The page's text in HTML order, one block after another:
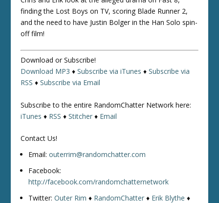
finding the Lost Boys on TV, scoring Blade Runner 2,
and the need to have Justin Bolger in the Han Solo spin-
off film!
Download or Subscribe!
Download MP3 ♦Subscribe via iTunes ♦Subscribe via
RSS ♦Subscribe via Email
Subscribe to the entire RandomChatter Network here:
iTunes ♦ RSS ♦Stitcher ♦ Email
Contact Us!
Email:outerrim@randomchatter.com
Facebook:
http://facebook.com/randomchatternetwork
Twitter:Outer Rim ♦ RandomChatter ♦ Erik Blythe ♦